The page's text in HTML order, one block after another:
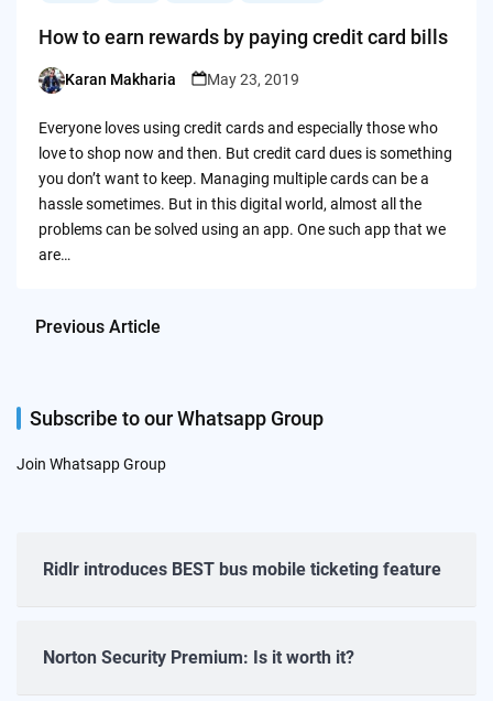
How to earn rewards by paying credit card bills
Posted
Karan Makharia May 23, 2019
Everyone loves using credit cards and especially those who
love to shop now and then. But credit card dues is something
you don’t want to keep. Managing multiple cards can be a
hassle sometimes. But in this digital world, almost all the
problems can be solved using an app. One such app that we
are…
Previous Article
Subscribe to our Whatsapp Group
Join Whatsapp Group
Ridlr introduces BEST bus mobile ticketing feature
Norton Security Premium: Is it worth it?